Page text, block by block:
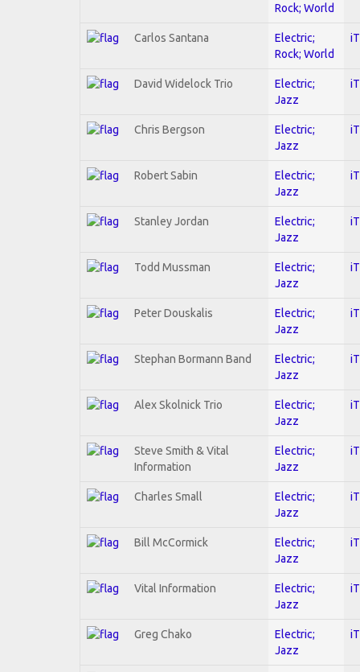
Rock; World
Carlos Santana
Electric;
Rock; World
David Widelock Trio
Electric;
Jazz
Chris Bergson
Electric;
Jazz
Robert Sabin
Electric;
Jazz
Stanley Jordan
Electric;
Jazz
Todd Mussman
Electric;
Jazz
Peter Douskalis
Electric;
Jazz
Stephan Bormann Band
Electric;
Jazz
Alex Skolnick Trio
Electric;
Jazz
Steve Smith & Vital
Information
Electric;
Jazz
Charles Small
Electric;
Jazz
Bill McCormick
Electric;
Jazz
Vital Information
Electric;
Jazz
Greg Chako
Electric;
Jazz